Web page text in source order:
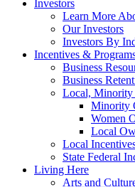
Investors
Learn More
Our Investors
Investors By
Incentives &
Business
Business
Local, Minority
Minority
Women
Local
Local
State Federal
Living Here
Arts and